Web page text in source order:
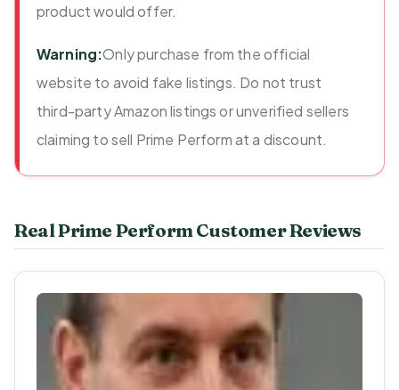
product would offer.
Warning:Only purchase from the official
website to avoid fake listings. Do not trust
third-party Amazon listings or unverified sellers
claiming to sell Prime Perform at a discount.
Real Prime Perform Customer Reviews